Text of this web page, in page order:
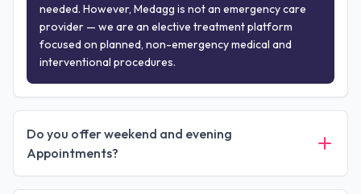
needed. However, Medagg is not an emergency care
provider — we are an elective treatment platform
focused on planned, non-emergency medical and
interventional procedures.
Do you offer weekend and evening
Appointments?